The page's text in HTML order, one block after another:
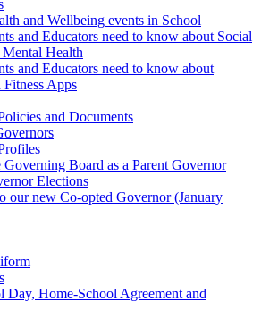
and Wellbeing events in School
and Educators need to know about Social
Health
and Educators need to know about
Fitness Apps
and Documents
Governing Board as a Parent Governor
Elections
our new Co-opted Governor (January
Day, Home-School Agreement and